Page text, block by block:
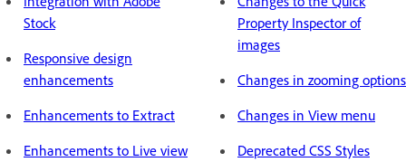
Stock
Responsive design
enhancements
Enhancements to Extract
Enhancements to Live view
Property Inspector of
images
Changes in zooming options
Changes in View menu
Deprecated CSS Styles